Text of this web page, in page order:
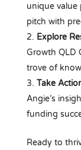
unique
pitch with
Explore
Growth QLD
trove of
Take
Angie’s
funding
Ready to